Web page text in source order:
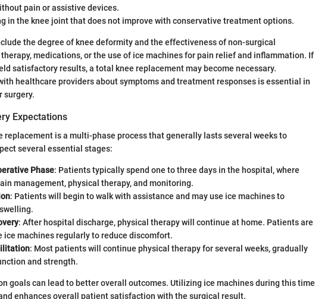
pain or assistive devices.
in the knee joint that does not improve with conservative treatment options.
the degree of knee deformity and the effectiveness of non-surgical
medications, or the use of ice machines for pain relief and inflammation. If
satisfactory results, a total knee replacement may become necessary.
healthcare providers about symptoms and treatment responses is essential in
surgery.
Expectations
replacement is a multi-phase process that generally lasts several weeks to
several essential stages:
Phase: Patients typically spend one to three days in the hospital, where
management, physical therapy, and monitoring.
: Patients will begin to walk with assistance and may use ice machines to
: After hospital discharge, physical therapy will continue at home. Patients are
ice machines regularly to reduce discomfort.
: Most patients will continue physical therapy for several weeks, gradually
and strength.
goals can lead to better overall outcomes. Utilizing ice machines during this time
enhances overall patient satisfaction with the surgical result.